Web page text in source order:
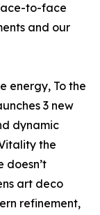
to-face
and our
energy, To the
3 new
dynamic
the
doesn’t
art deco
refinement,